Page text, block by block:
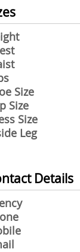
Size
Size
Size
Leg
Details